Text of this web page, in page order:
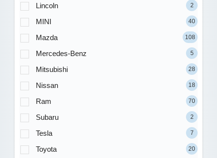
Lincoln 2
MINI 40
Mazda 108
Mercedes-Benz 5
Mitsubishi 28
Nissan 18
Ram 70
Subaru 2
Tesla 7
Toyota 20